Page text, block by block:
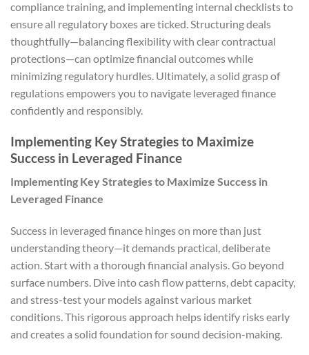
compliance training, and implementing internal checklists to
ensure all regulatory boxes are ticked. Structuring deals
thoughtfully—balancing flexibility with clear contractual
protections—can optimize financial outcomes while
minimizing regulatory hurdles. Ultimately, a solid grasp of
regulations empowers you to navigate leveraged finance
confidently and responsibly.
Implementing Key Strategies to Maximize
Success in Leveraged Finance
Implementing Key Strategies to Maximize Success in
Leveraged Finance
Success in leveraged finance hinges on more than just
understanding theory—it demands practical, deliberate
action. Start with a thorough financial analysis. Go beyond
surface numbers. Dive into cash flow patterns, debt capacity,
and stress-test your models against various market
conditions. This rigorous approach helps identify risks early
and creates a solid foundation for sound decision-making.